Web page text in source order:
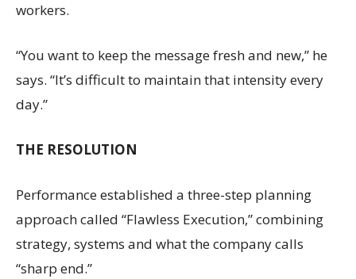
workers.
“You want to keep the message fresh and new,” he
says. “It’s difficult to maintain that intensity every
day.”
THE RESOLUTION
Performance established a three-step planning
approach called “Flawless Execution,” combining
strategy, systems and what the company calls
“sharp end.”